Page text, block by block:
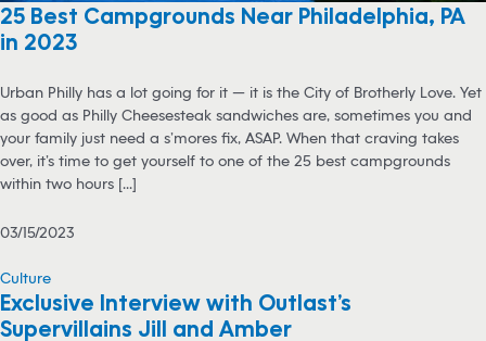
25 Best Campgrounds Near Philadelphia, PA
in 2023
Urban Philly has a lot going for it — it is the City of Brotherly Love. Yet
as good as Philly Cheesesteak sandwiches are, sometimes you and
your family just need a s’mores fix, ASAP. When that craving takes
over, it’s time to get yourself to one of the 25 best campgrounds
within two hours [...]
03/15/2023
Culture
Exclusive Interview with Outlast’s
Supervillains Jill and Amber